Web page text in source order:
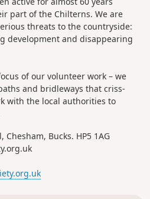
part of the Chilterns. We are
threats to the countryside:
development and disappearing
of our volunteer work – we
and bridleways that criss-
with the local authorities to
Bucks. HP5 1AG